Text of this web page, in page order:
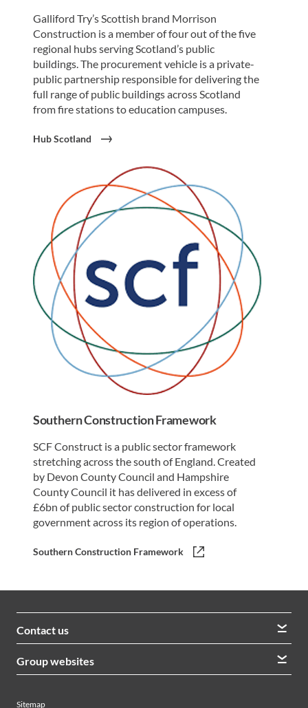
Galliford Try’s Scottish brand Morrison
Construction is a member of four out of the five
regional hubs serving Scotland’s public
buildings. The procurement vehicle is a private-
public partnership responsible for delivering the
full range of public buildings across Scotland
from fire stations to education campuses.
Hub Scotland
Southern Construction Framework
SCF Construct is a public sector framework
stretching across the south of England. Created
by Devon County Council and Hampshire
County Council it has delivered in excess of
£6bn of public sector construction for local
government across its region of operations.
Southern Construction Framework
Contact us
like to hear from you
View contacts
Group websites
Sitemap